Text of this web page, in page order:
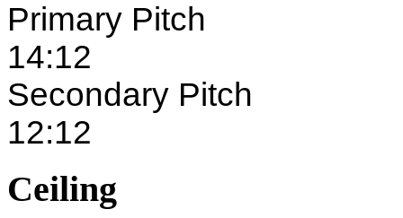
Primary Pitch
14:12
Secondary Pitch
12:12
Ceiling